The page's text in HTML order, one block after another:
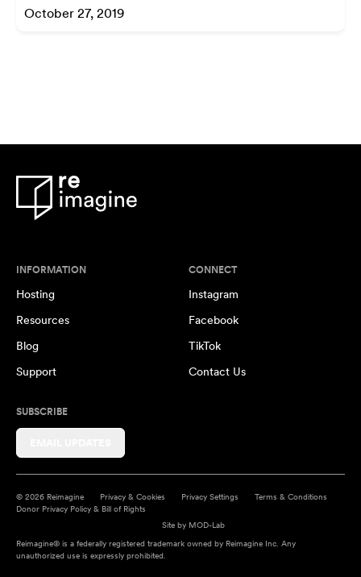
October 27, 2019
INFORMATION
Hosting
Resources
Blog
Support
CONNECT
Instagram
Facebook
TikTok
Contact Us
SUBSCRIBE
© 2026 Reimagine Privacy & Cookies Privacy Settings
Terms & Conditions
Donor Privacy Policy & Bill of Rights
Site by MOD-Lab
Reimagine® is a federally registered trademark owned by Reimagine Inc. Any
unauthorized use is expressly prohibited.